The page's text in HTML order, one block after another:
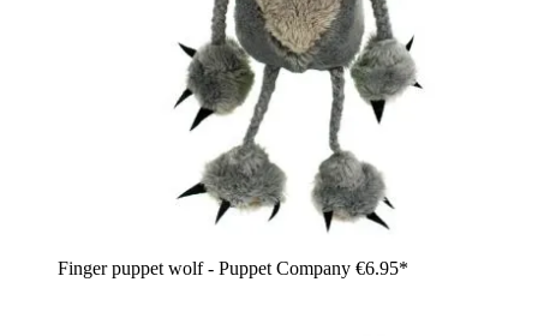
Finger puppet wolf - Puppet Company €6.95*